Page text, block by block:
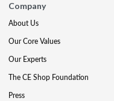
Company
About Us
Our Core Values
Our Experts
The CE Shop Foundation
Press